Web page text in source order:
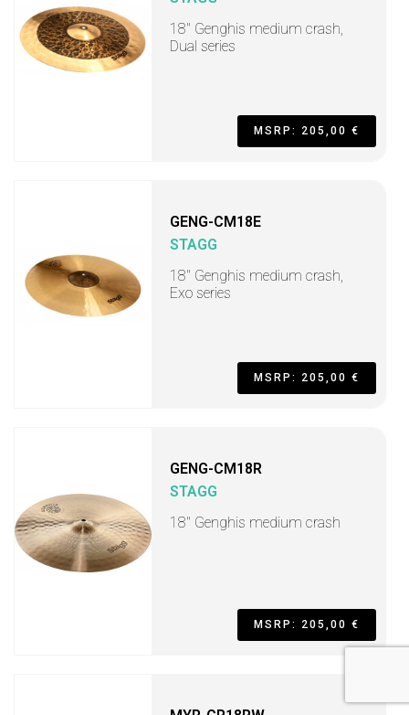
18" Genghis medium crash,
Dual series
MSRP: 205,00 €
GENG-CM18E
STAGG
18" Genghis medium crash,
Exo series
MSRP: 205,00 €
GENG-CM18R
STAGG
18" Genghis medium crash
MSRP: 205,00 €